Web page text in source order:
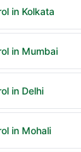
in Kolkata
in Mumbai
in Delhi
in Mohali